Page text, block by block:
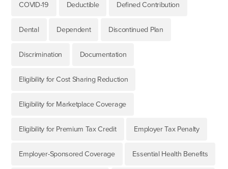
COVID-19 Deductible Defined Contribution
Dental Dependent Discontinued Plan
Discrimination Documentation
Eligibility for Cost Sharing Reduction
Eligibility for Marketplace Coverage
Eligibility for Premium Tax Credit Employer Tax Penalty
Employer-Sponsored Coverage Essential Health Benefits